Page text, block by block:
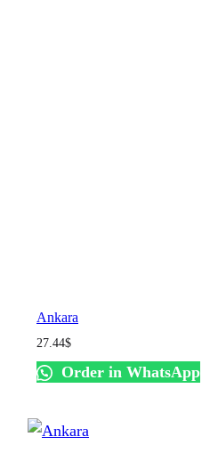
Ankara
27.44$
Order in WhatsApp